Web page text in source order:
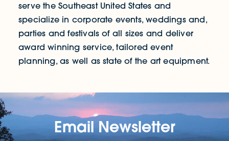
serve the Southeast United States and
specialize in corporate events, weddings and,
parties and festivals of all sizes and deliver
award winning service, tailored event
planning, as well as state of the art equipment.
Email Newsletter